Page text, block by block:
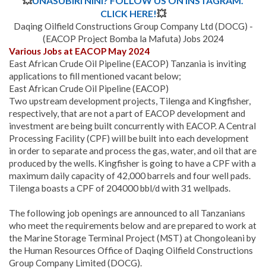
CLICK HERE!💥
Daqing Oilfield Constructions Group Company Ltd (DOCG) -
(EACOP Project Bomba la Mafuta) Jobs 2024
Various Jobs at EACOP May 2024
East African Crude Oil Pipeline (EACOP) Tanzania is inviting
applications to fill mentioned vacant below;
East African Crude Oil Pipeline (EACOP)
Two upstream development projects, Tilenga and Kingfisher,
respectively, that are not a part of EACOP development and
investment are being built concurrently with EACOP. A Central
Processing Facility (CPF) will be built into each development
in order to separate and process the gas, water, and oil that are
produced by the wells. Kingfisher is going to have a CPF with a
maximum daily capacity of 42,000 barrels and four well pads.
Tilenga boasts a CPF of 204000 bbl/d with 31 wellpads.
The following job openings are announced to all Tanzanians
who meet the requirements below and are prepared to work at
the Marine Storage Terminal Project (MST) at Chongoleani by
the Human Resources Office of Daqing Oilfield Constructions
Group Company Limited (DOCG).